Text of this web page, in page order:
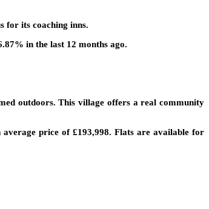
for its coaching inns.
in the last 12 months ago.
outdoors. This village offers a real community
price of £193,998. Flats are available for